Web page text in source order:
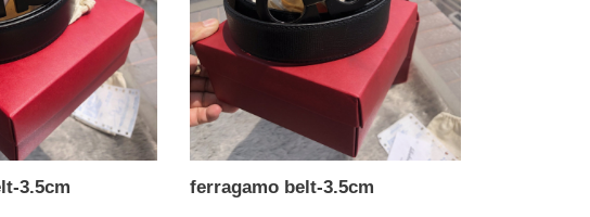
3.5cm ferragamo belt-3.5cm